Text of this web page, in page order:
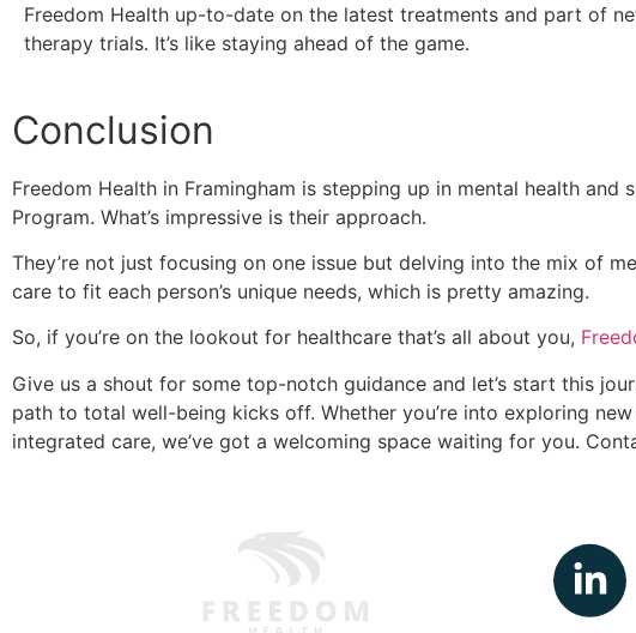
Freedom Health up-to-date on the latest treatments and part of
therapy trials. It’s like staying ahead of the game.
Conclusion
Freedom Health in Framingham is stepping up in mental health
Program. What’s impressive is their approach.
They’re not just focusing on one issue but delving into the mix of
care to fit each person’s unique needs, which is pretty amazing.
So, if you’re on the lookout for healthcare that’s all about you,
Give us a shout for some top-notch guidance and let’s start this
path to total well-being kicks off. Whether you’re into exploring
integrated care, we’ve got a welcoming space waiting for you.